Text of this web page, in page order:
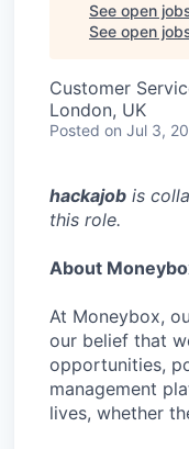
See open
See open
Customer
London, UK
Posted on Jul 3,
hackajob is
this role.
About
At Moneybox,
our belief that
opportunities,
management
lives, whether